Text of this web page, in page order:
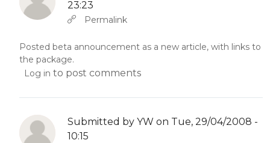
23:23
In reply to Abbas molior tincidunt…
Permalink
Posted beta announcement as a new article, with links to
the package.
Log in to post comments
Submitted by YW on Tue, 29/04/2008 -
10:15